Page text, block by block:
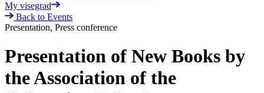
My visegrad
Back to Events
Presentation, Press conference
Presentation of New Books by
the Association of the